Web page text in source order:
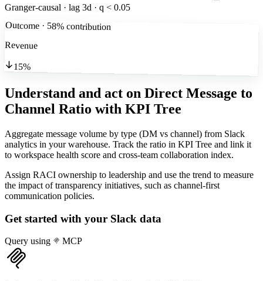
Granger-causal · lag 3d · q < 0.05
Outcome · 58% contribution
Revenue
15%
Understand and act on Direct Message to
Channel Ratio with KPI Tree
Aggregate message volume by type (DM vs channel) from Slack
analytics in your warehouse. Track the ratio in KPI Tree and link it
to workspace health score and cross-team collaboration index.
Assign RACI ownership to leadership and use the trend to measure
the impact of transparency initiatives, such as channel-first
communication policies.
Get started with your Slack data
Query using MCP